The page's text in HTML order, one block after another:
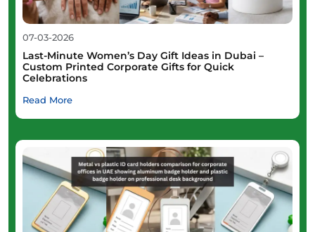
07-03-2026
Last-Minute Women’s Day Gift Ideas in Dubai –
Custom Printed Corporate Gifts for Quick
Celebrations
Read More